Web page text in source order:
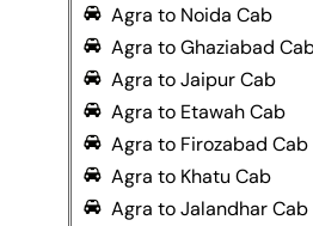
Agra to Noida Cab
Agra to Ghaziabad
Agra to Jaipur Cab
Agra to Etawah Cab
Agra to Firozabad Cab
Agra to Khatu Cab
Agra to Jalandhar Cab